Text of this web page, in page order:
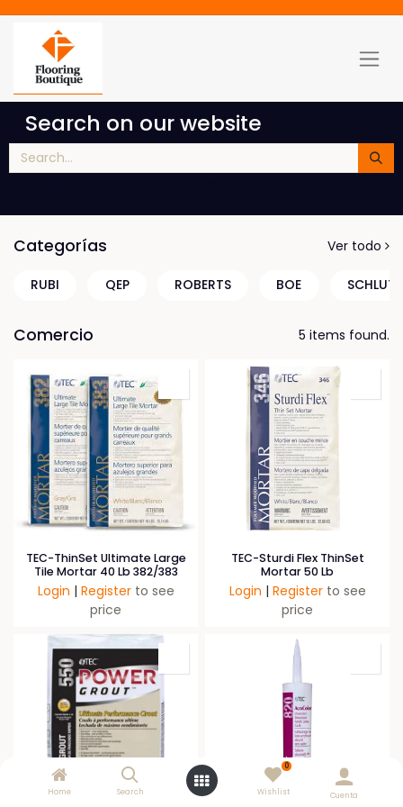
Home Search
0
Wishlist Cuenta
Search on our website
Categorías Ver todo
RUBI QEP ROBERTS BOE
Comercio 5 items found.
TEC-ThinSet Ultimate Large
Tile Mortar 40 Lb 382/383
Login | Register to see
price
TEC-Sturdi Flex ThinSet
Mortar 50 Lb
Login | Register to see
price